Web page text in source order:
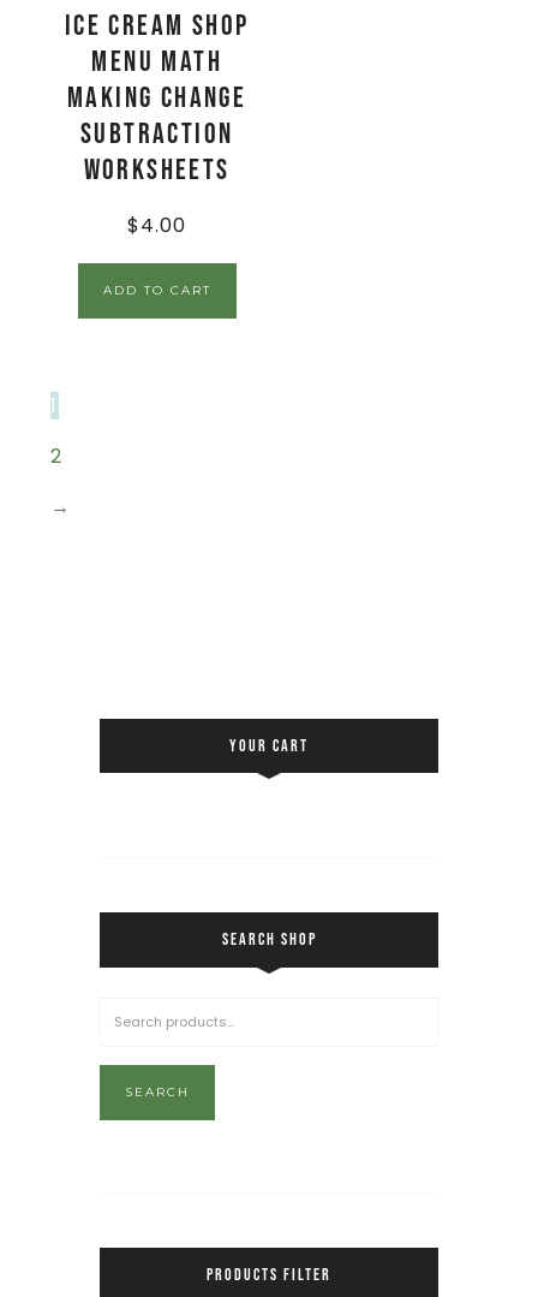
Ice Cream Shop
Menu Math
Making Change
Subtraction
Worksheets
$4.00
ADD TO CART
1
2
→
YOUR CART
SEARCH SHOP
SEARCH
PRODUCTS FILTER